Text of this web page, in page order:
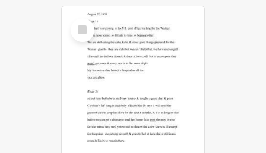
Select
Item